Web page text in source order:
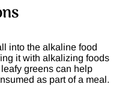
into the alkaline food
it with alkalizing foods
greens can help
as part of a meal.